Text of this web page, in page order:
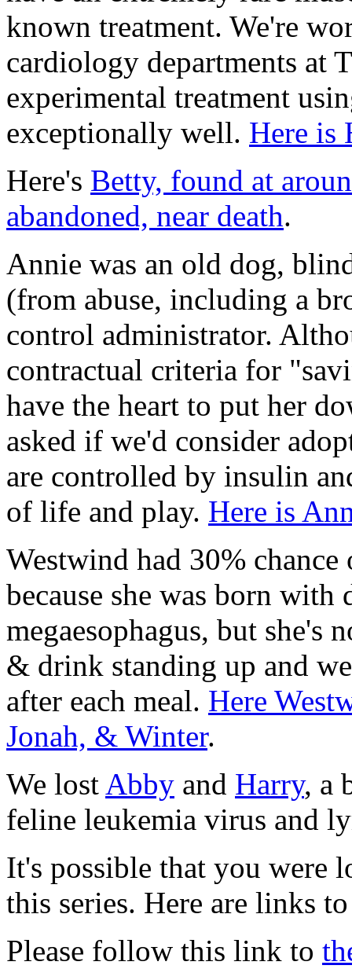
known treatment. We're
cardiology departments at
experimental treatment
exceptionally well. Here is
Here's Betty, found at
abandoned, near death.
Annie was an old dog,
(from abuse, including a
control administrator.
contractual criteria for
have the heart to put her
asked if we'd consider
are controlled by insulin
of life and play. Here is
Westwind had 30%
because she was born with
megaesophagus, but she's
& drink standing up and
after each meal. Here
Jonah, & Winter.
We lost Abby and Harry, a
feline leukemia virus and
It's possible that you were
this series. Here are links
Please follow this link to